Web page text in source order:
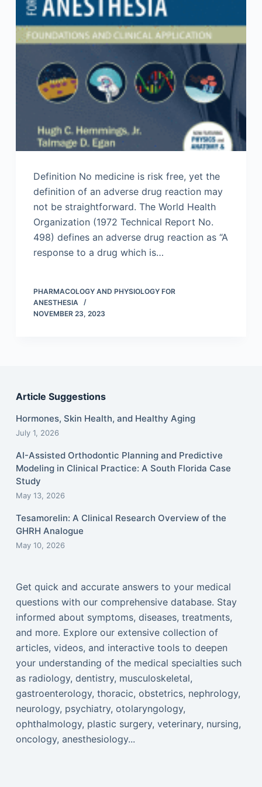
Definition No medicine is risk free, yet the
definition of an adverse drug reaction may
not be straightforward. The World Health
Organization (1972 Technical Report No.
498) defines an adverse drug reaction as “A
response to a drug which is…
PHARMACOLOGY AND PHYSIOLOGY FOR
ANESTHESIA
NOVEMBER 23, 2023
Article Suggestions
Hormones, Skin Health, and Healthy Aging
July 1, 2026
AI-Assisted Orthodontic Planning and Predictive
Modeling in Clinical Practice: A South Florida Case
Study
May 13, 2026
Tesamorelin: A Clinical Research Overview of the
GHRH Analogue
May 10, 2026
Get quick and accurate answers to your medical
questions with our comprehensive database. Stay
informed about symptoms, diseases, treatments,
and more. Explore our extensive collection of
articles, videos, and interactive tools to deepen
your understanding of the medical specialties such
as radiology, dentistry, musculoskeletal,
gastroenterology, thoracic, obstetrics, nephrology,
neurology, psychiatry, otolaryngology,
ophthalmology, plastic surgery, veterinary, nursing,
oncology, anesthesiology...